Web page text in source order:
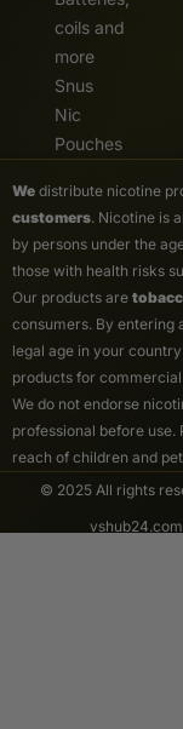
coils and
more
Snus
Nic
Pouches
We distribute nicotine
customers. Nicotine is
by persons under the
those with health risks
Our products are
consumers. By entering
legal age in your
products for
We do not endorse
professional before use.
reach of children and
© 2025 All rights
vshub24.com